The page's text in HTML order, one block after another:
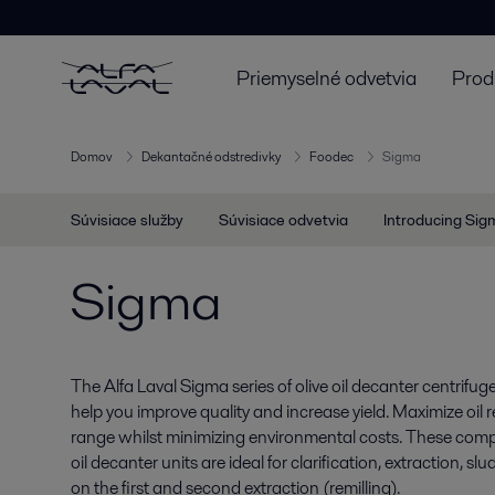
Priemyselné odvetvia
Domov Dekantačné odstredivky Foodec Sigma
Súvisiace služby Súvisiace odvetvia Introducing
Sigma
The Alfa Laval Sigma series of olive oil decanter
help you improve quality and increase yield. Maximize
range whilst minimizing environmental costs. These
oil decanter units are ideal for clarification, extraction,
on the first and second extraction (remilling).